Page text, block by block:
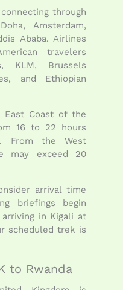
through
Amsterdam,
Ababa. Airlines
travelers
KLM, Brussels
and Ethiopian
Coast of the
16 to 22 hours
From the West
may exceed 20
arrival time
briefings begin
in Kigali at
scheduled trek is
to Rwanda